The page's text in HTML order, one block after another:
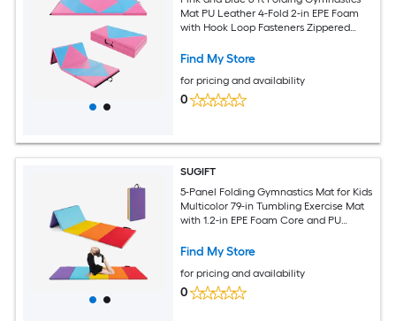
Mat PU Leather 4-Fold 2-in EPE Foam
with Hook Loop Fasteners Zippered
Find My Store
for pricing and availability
0
SUGIFT
5-Panel Folding Gymnastics Mat for Kids
Multicolor 79-in Tumbling Exercise Mat
with 1.2-in EPE Foam Core and PU
Find My Store
for pricing and availability
0